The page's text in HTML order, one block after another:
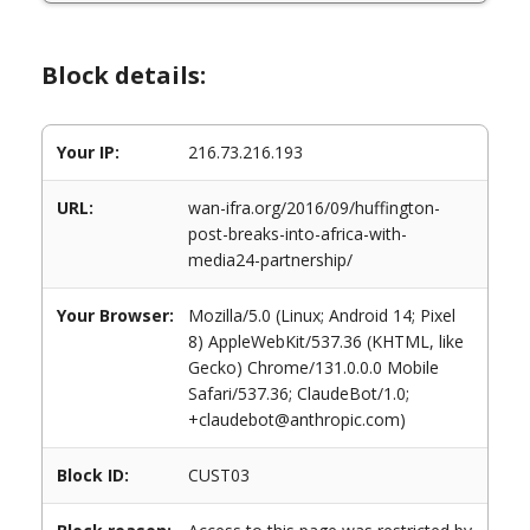
Block details:
Your IP: 216.73.216.193
URL:
wan-ifra.org/2016/09/huffington-
post-breaks-into-africa-with-
media24-partnership/
Your Browser:
Mozilla/5.0 (Linux; Android 14; Pixel
8) AppleWebKit/537.36 (KHTML, like
Gecko) Chrome/131.0.0.0 Mobile
Safari/537.36; ClaudeBot/1.0;
+claudebot@anthropic.com)
Block ID: CUST03